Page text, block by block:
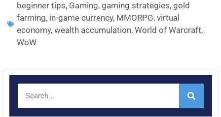
beginner tips, Gaming,gaming strategies,gold
farming, in-game currency, MMORPG,virtual
economy,wealth accumulation,World of Warcraft,
WoW